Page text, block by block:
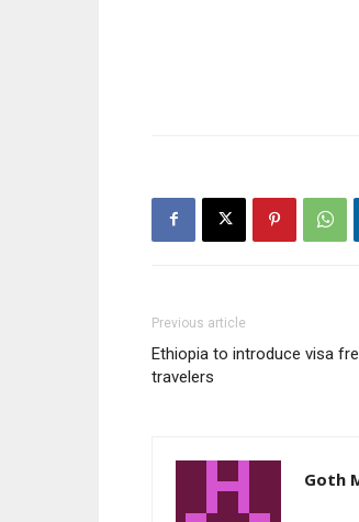
Previous article
Ethiopia to introduce visa
travelers
Goth